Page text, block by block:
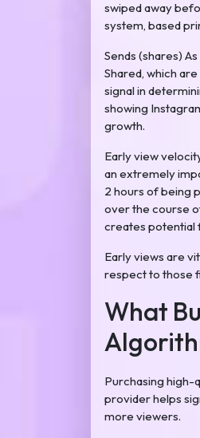
swiped away
system, based
Sends (shares)
Shared, which
signal in
showing
growth.
Early view
an extremely
2 hours of being
over the course
creates potential
Early views are
respect to those
What
Purchasing high-
provider helps
more viewers.